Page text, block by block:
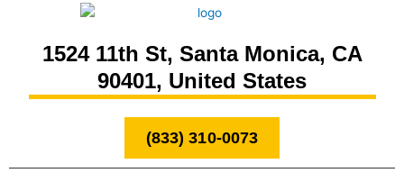
1524 11th St, Santa Monica, CA
90401, United States
(833) 310-0073